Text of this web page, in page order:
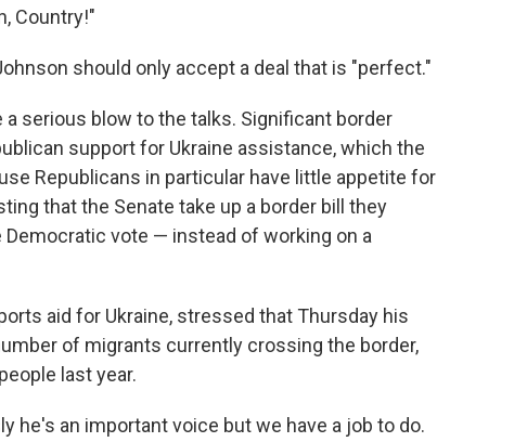
Country!"
should only accept a deal that is "perfect."
serious blow to the talks. Significant border
support for Ukraine assistance, which the
Republicans in particular have little appetite for
that the Senate take up a border bill they
vote — instead of working on a
aid for Ukraine, stressed that Thursday his
of migrants currently crossing the border,
last year.
he's an important voice but we have a job to do.